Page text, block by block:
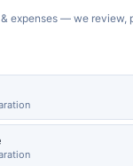
expenses — we